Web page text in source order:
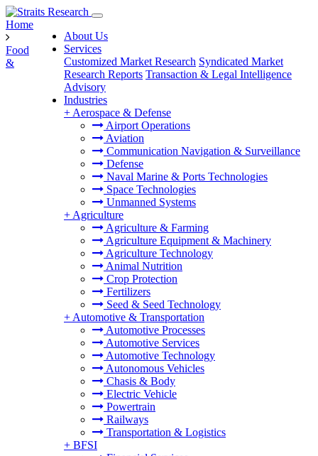
About Us
Services
Customized Market Research Syndicated Market
Research Reports Transaction & Legal Intelligence
Advisory
Industries
+ Aerospace & Defense
Airport Operations
Aviation
Communication Navigation & Surveillance
Defense
Naval Marine & Ports Technologies
Space Technologies
Unmanned Systems
+ Agriculture
Agriculture & Farming
Agriculture Equipment & Machinery
Agriculture Technology
Animal Nutrition
Crop Protection
Fertilizers
Seed & Seed Technology
+ Automotive & Transportation
Automotive Processes
Automotive Services
Automotive Technology
Autonomous Vehicles
Chasis & Body
Electric Vehicle
Powertrain
Railways
Transportation & Logistics
+ BFSI
Home
Food
&